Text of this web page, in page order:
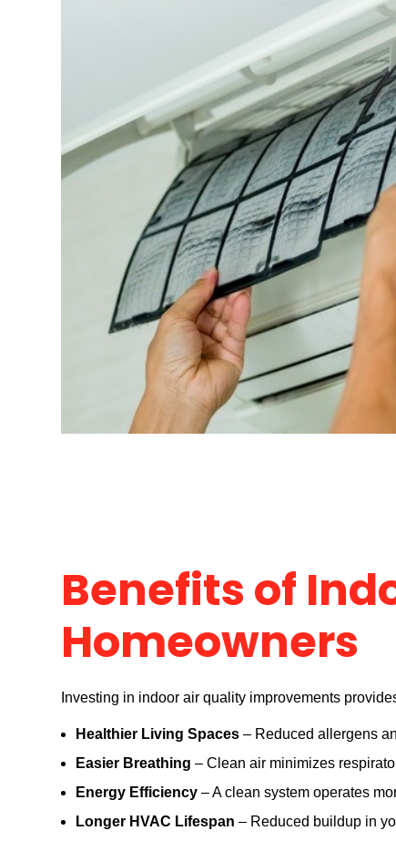
Benefits of
Homeowners
Investing in indoor air quality improvements
Healthier Living Spaces – Reduced allergens
Easier Breathing – Clean air minimizes
Energy Efficiency – A clean system operates
Longer HVAC Lifespan – Reduced buildup in